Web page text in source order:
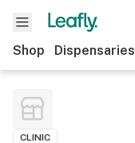
Shop Dispensaries
CLINIC